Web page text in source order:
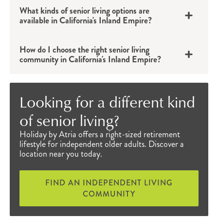
residents’ lives easier. These senior amenities
also provide entertainment and various
healthy, educational and fun events can be
offered several times a day. Varying by location,
residents can discover educational lectures,
happy hours, dance events, game nights and
much more to enjoy with friends and neighbors.
Everyone can find something to love at Atria.
Senior Living Near Me
Individuals who choose Atria as their home have
What kinds of senior living options are
available in California's Inland Empire?
How do I choose the right senior living
community in California's Inland Empire?
Looking for a different kind
of senior living?
Holiday by Atria offers a right-sized retirement
lifestyle for independent older adults. Discover a
location near you today.
FIND AN INDEPENDENT LIVING
COMMUNITY